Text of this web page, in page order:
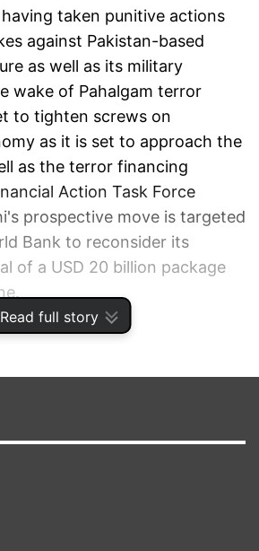
Read full story
taken punitive actions
against Pakistan-based
as well as its military
wake of Pahalgam terror
to tighten screws on
as it is set to approach the
as the terror financing
Action Task Force
prospective move is targeted
Bank to reconsider its
of a USD 20 billion package